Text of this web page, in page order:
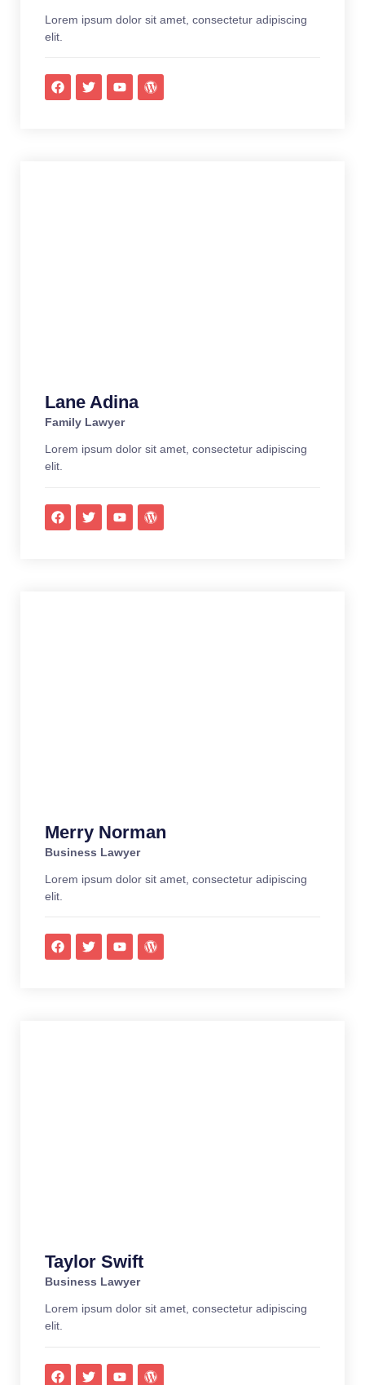
Lorem ipsum dolor sit amet, consectetur adipiscing
elit.
Lane Adina
Family Lawyer
Lorem ipsum dolor sit amet, consectetur adipiscing
elit.
Merry Norman
Business Lawyer
Lorem ipsum dolor sit amet, consectetur adipiscing
elit.
Taylor Swift
Business Lawyer
Lorem ipsum dolor sit amet, consectetur adipiscing
elit.